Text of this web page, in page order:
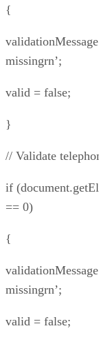
{
missingrn’;
valid = false;
}
// Validate
if
== 0)
{
missingrn’;
valid = false;